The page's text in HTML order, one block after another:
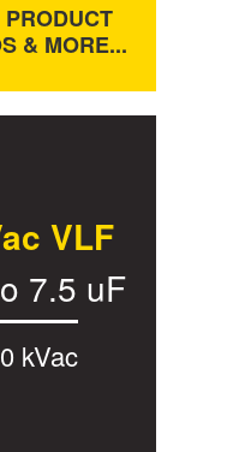
& MORE...
VLF
7.5 uF
kVac